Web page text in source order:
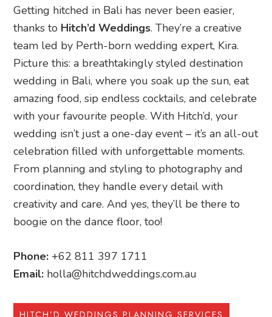
Getting hitched in Bali has never been easier,
thanks to Hitch’d Weddings. They’re a creative
team led by Perth-born wedding expert, Kira.
Picture this: a breathtakingly styled destination
wedding in Bali, where you soak up the sun, eat
amazing food, sip endless cocktails, and celebrate
with your favourite people. With Hitch’d, your
wedding isn’t just a one-day event – it’s an all-out
celebration filled with unforgettable moments.
From planning and styling to photography and
coordination, they handle every detail with
creativity and care. And yes, they’ll be there to
boogie on the dance floor, too!
Phone: +62 811 397 1711
Email: holla@hitchdweddings.com.au
HITCH’D WEDDINGS PLANNING SERVICES